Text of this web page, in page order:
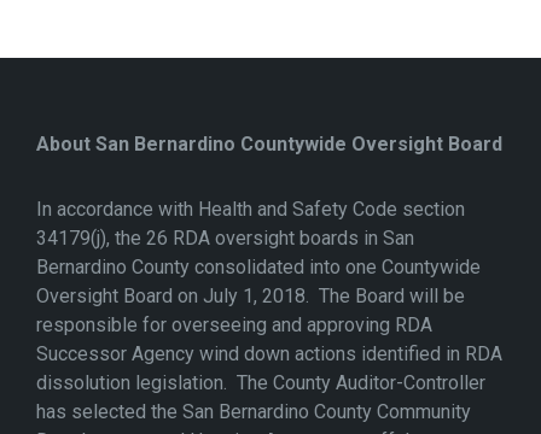
About San Bernardino Countywide Oversight Board
In accordance with Health and Safety Code section
34179(j), the 26 RDA oversight boards in San
Bernardino County consolidated into one Countywide
Oversight Board on July 1, 2018. The Board will be
responsible for overseeing and approving RDA
Successor Agency wind down actions identified in RDA
dissolution legislation. The County Auditor-Controller
has selected the San Bernardino County Community